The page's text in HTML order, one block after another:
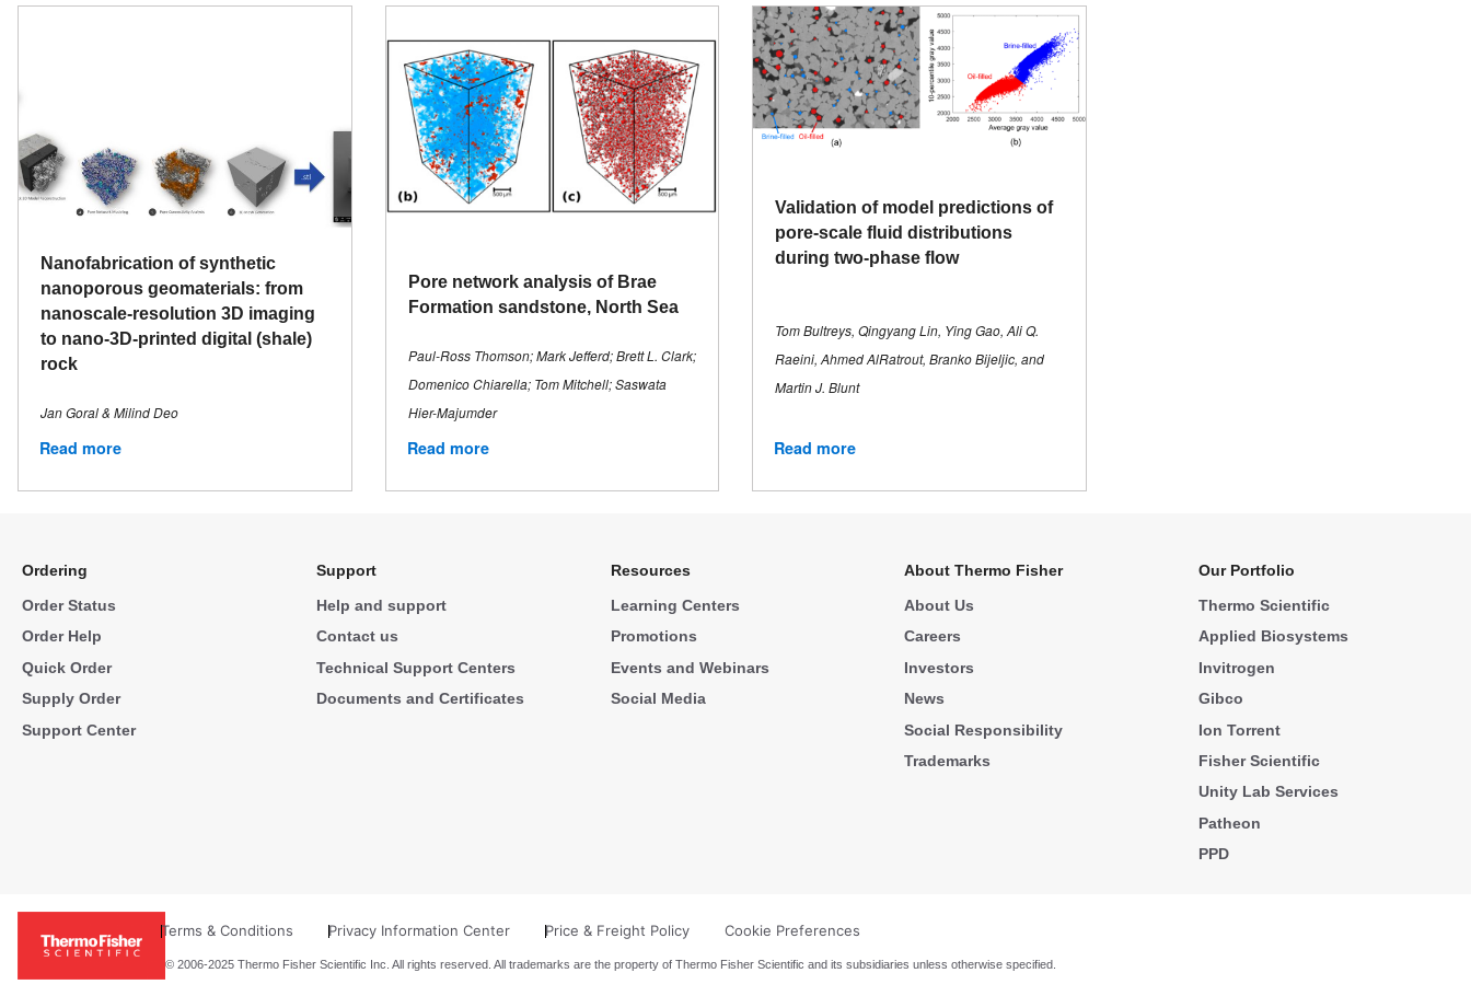
Nanofabrication of synthetic
nanoporous geomaterials: from
nanoscale-resolution 3D imaging
to nano-3D-printed digital (shale)
rock
Jan Goral & Milind Deo
Read more
Pore network analysis of Brae
Formation sandstone, North Sea
Paul-Ross Thomson; Mark Jefferd; Brett L. Clark;
Domenico Chiarella; Tom Mitchell; Saswata
Hier-Majumder
Read more
Validation of model predictions of
pore-scale fluid distributions
during two-phase flow
Tom Bultreys, Qingyang Lin, Ying Gao, Ali Q.
Raeini, Ahmed AlRatrout, Branko Bijeljic, and
Martin J. Blunt
Read more
Ordering
Order Status
Order Help
Quick Order
Supply Order
Support Center
Support
Help and support
Contact us
Technical Support Centers
Documents and Certificates
Resources
Learning Centers
Promotions
Events and Webinars
Social Media
About Thermo Fisher
About Us
Careers
Investors
News
Social Responsibility
Trademarks
Our Portfolio
Thermo Scientific
Applied Biosystems
Invitrogen
Gibco
Ion Torrent
Fisher Scientific
Unity Lab Services
Patheon
PPD
Terms & Conditions Privacy Information Center Price & Freight Policy Cookie Preferences
© 2006-2025 Thermo Fisher Scientific Inc. All rights reserved. All trademarks are the property of Thermo Fisher Scientific and its subsidiaries unless otherwise specified.